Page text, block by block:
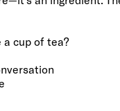
a cup of tea?